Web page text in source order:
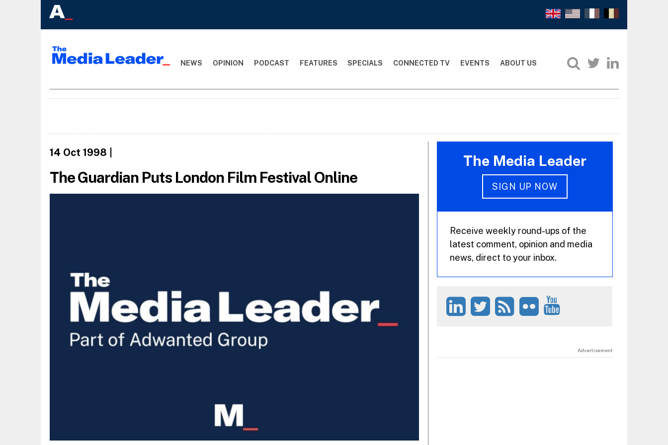
NEWS OPINION PODCAST FEATURES SPECIALS CONNECTED TV EVENTS ABOUT US
14 Oct 1998
The Guardian Puts London Film Festival Online
The Media Leader
SIGN UP NOW
Receive weekly round-ups of the
latest comment, opinion and media
news, direct to your inbox.
Advertisement